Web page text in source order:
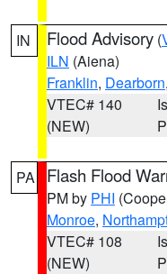
IN Flood Advisory (
ILN (Aiena)
Franklin, Dearborn
VTEC# 140
(NEW)
PA Flash Flood
PM by PHI
Monroe,
VTEC# 108
(NEW)